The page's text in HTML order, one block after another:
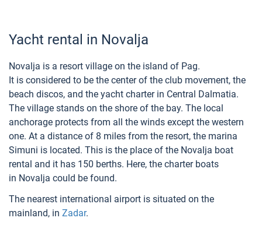
Yacht rental in Novalja
Novalja is a resort village on the island of Pag.
It is considered to be the center of the club movement, the
beach discos, and the yacht charter in Central Dalmatia.
The village stands on the shore of the bay. The local
anchorage protects from all the winds except the western
one. At a distance of 8 miles from the resort, the marina
Simuni is located. This is the place of the Novalja boat
rental and it has 150 berths. Here, the charter boats
in Novalja could be found.
The nearest international airport is situated on the
mainland, in Zadar.